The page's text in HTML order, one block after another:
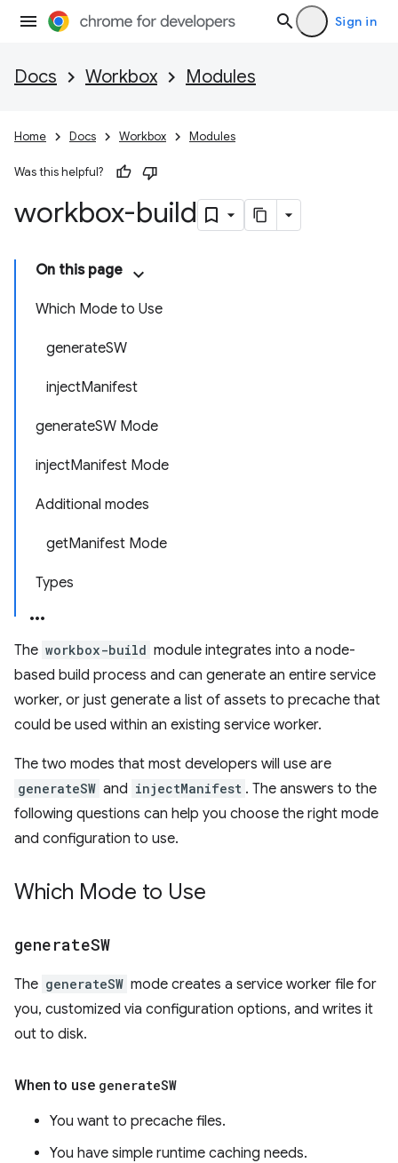
Sign in
Docs Workbox Modules
Home Docs Workbox Modules
Was this helpful?
workbox-build
On this page
Which Mode to Use
generateSW
injectManifest
generateSW Mode
injectManifest Mode
Additional modes
getManifest Mode
Types
The workbox-build module integrates into a node-
based build process and can generate an entire service
worker, or just generate a list of assets to precache that
could be used within an existing service worker.
The two modes that most developers will use are
generateSW and injectManifest . The answers to the
following questions can help you choose the right mode
and configuration to use.
Which Mode to Use
generateSW
The generateSW mode creates a service worker file for
you, customized via configuration options, and writes it
out to disk.
When to use generateSW
You want to precache files.
You have simple runtime caching needs.